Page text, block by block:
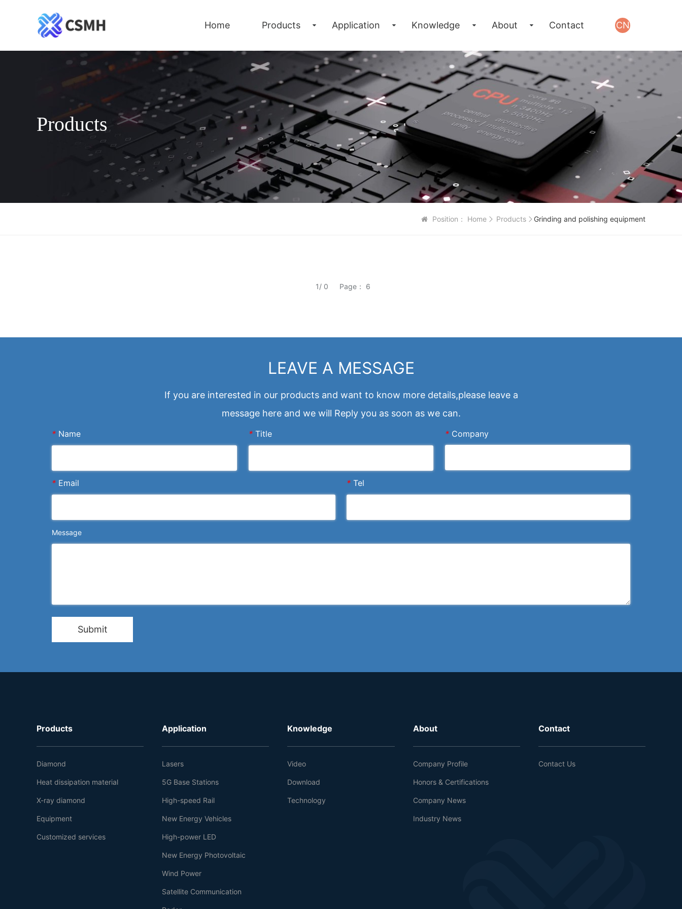
Home Products Application Knowledge About Contact CN
Products
Position： Home Products Grinding and polishing equipment
1/ 0 Page： 6
LEAVE A MESSAGE
If you are interested in our products and want to know more details,please leave a
message here and we will Reply you as soon as we can.
* Name * Title * Company
* Email * Tel
Message
Submit
Products
Diamond
Heat dissipation material
X-ray diamond
Equipment
Customized services
Application
Lasers
5G Base Stations
High-speed Rail
New Energy Vehicles
High-power LED
New Energy Photovoltaic
Wind Power
Satellite Communication
Knowledge
Video
Download
Technology
About
Company Profile
Honors & Certifications
Company News
Industry News
Contact
Contact Us